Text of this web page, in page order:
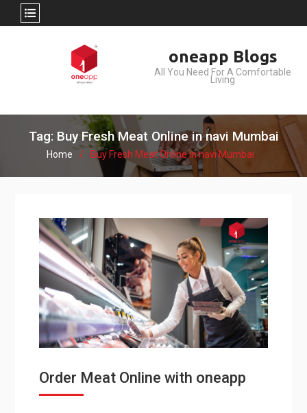
oneapp Blogs
All You Need For A Comfortable
Living
Tag: Buy Fresh Meat Online in navi Mumbai
Home Buy Fresh Meat Online in navi Mumbai
Order Meat Online with oneapp